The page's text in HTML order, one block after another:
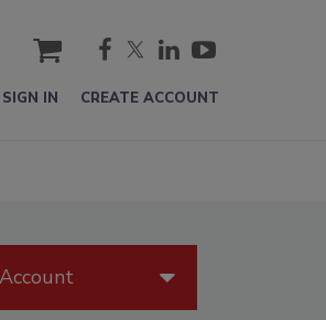
cart
SIGN IN CREATE ACCOUNT